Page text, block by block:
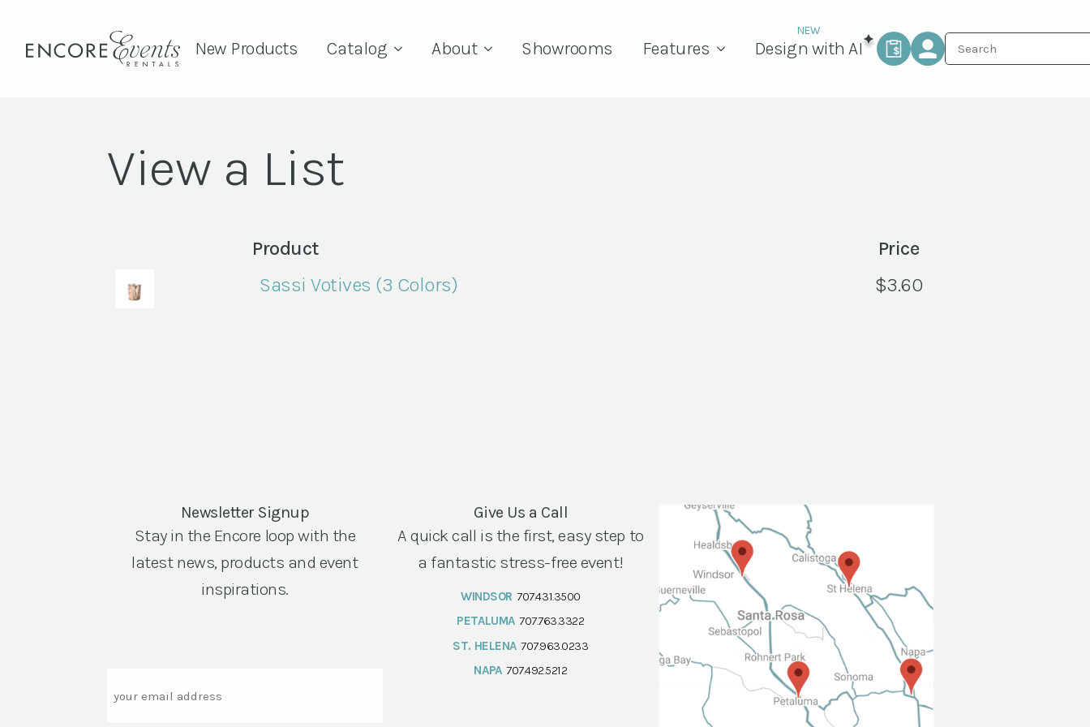
New Products Catalog About Showrooms Features Design with AI
View a List
Product
Price
Sassi Votives (3 Colors)
$3.60
Newsletter Signup
Stay in the Encore loop with the
latest news, products and event
inspirations.
Give Us a Call
A quick call is the first, easy step to
a fantastic stress-free event!
WINDSOR 707.431.3500
PETALUMA 707.763.3322
ST. HELENA 707.963.0233
NAPA 707.492.5212